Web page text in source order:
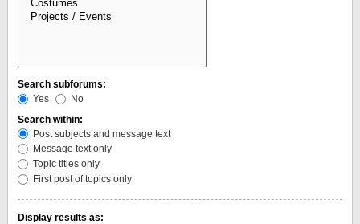
Search subforums:
Yes
No
Search within:
Post subjects and message text
Message text only
Topic titles only
First post of topics only
Display results as: